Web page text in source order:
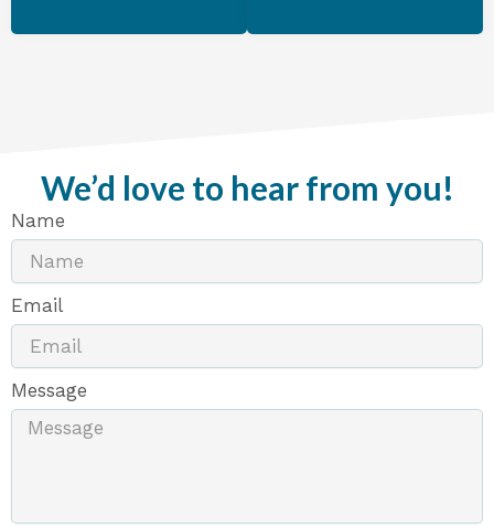
We’d love to hear from you!
Name
Email
Message